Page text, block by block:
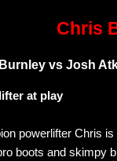
Chris
vs Josh
at play
powerlifter Chris
boots and skimpy